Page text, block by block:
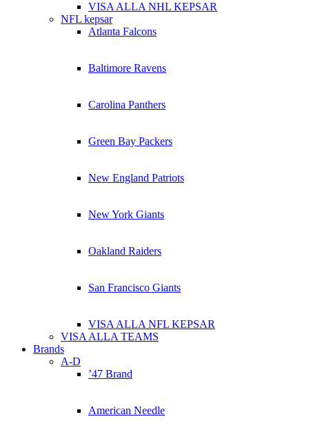
VISA ALLA NHL KEPSAR
NFL kepsar
Atlanta Falcons
Baltimore Ravens
Carolina Panthers
Green Bay Packers
New England Patriots
New York Giants
Oakland Raiders
San Francisco Giants
VISA ALLA NFL KEPSAR
VISA ALLA TEAMS
Brands
A-D
’47 Brand
American Needle